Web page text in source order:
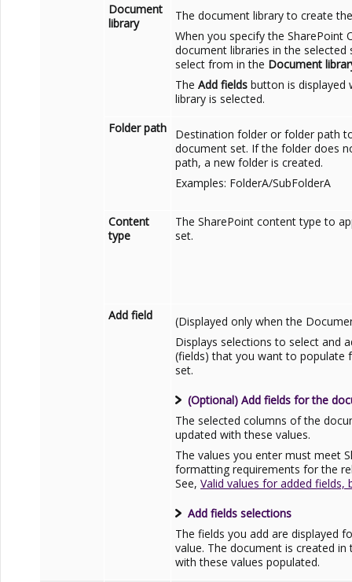
Document
library
The document library to create
When you specify the SharePoint
document libraries in the selected
select from in the Document
The Add fields button is displayed
library is selected.
Folder path
Destination folder or folder path
document set. If the folder does
path, a new folder is created.
Examples: FolderA/SubFolderA
Content
type
The SharePoint content type to
set.
Add field
(Displayed only when the
Displays selections to select and
(fields) that you want to populate
set.
(Optional) Add fields for the
The selected columns of the
updated with these values.
The values you enter must meet
formatting requirements for the
See, Valid values for added fields,
Add fields selections
The fields you add are displayed
value. The document is created
with these values populated.